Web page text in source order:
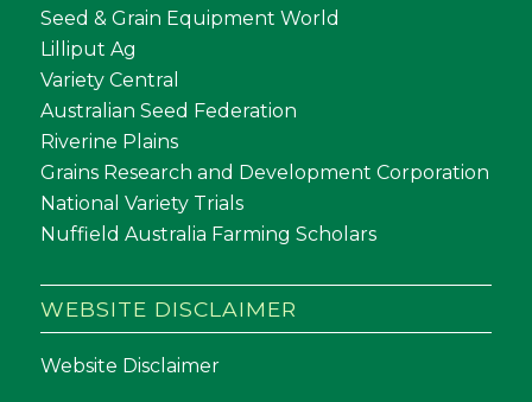
Seed & Grain Equipment World
Lilliput Ag
Variety Central
Australian Seed Federation
Riverine Plains
Grains Research and Development Corporation
National Variety Trials
Nuffield Australia Farming Scholars
WEBSITE DISCLAIMER
Website Disclaimer